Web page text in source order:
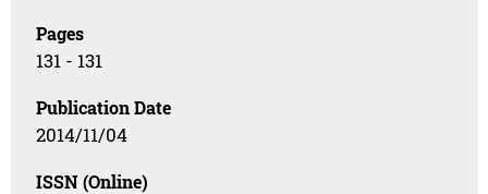
Pages
131 - 131
Publication Date
2014/11/04
ISSN (Online)